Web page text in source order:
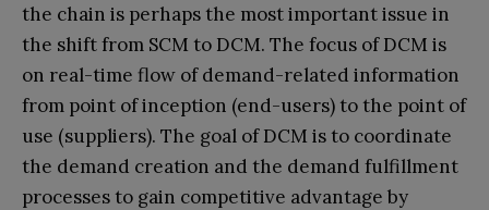
the chain is perhaps the most important issue in
the shift from SCM to DCM. The focus of DCM is
on real-time flow of demand-related information
from point of inception (end-users) to the point of
use (suppliers). The goal of DCM is to coordinate
the demand creation and the demand fulfillment
processes to gain competitive advantage by